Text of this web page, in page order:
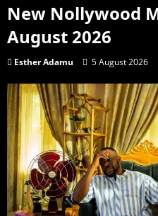
New Nollywood
August 2026
Esther Adamu 5 August 2026